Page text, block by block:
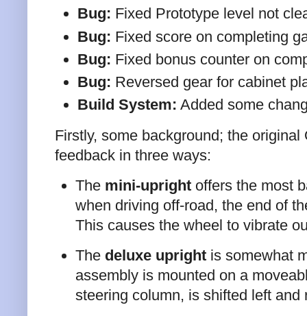
Bug: Fixed Prototype level not
Bug: Fixed score on completing
Bug: Fixed bonus counter on
Bug: Reversed gear for cabinet
Build System: Added some
Firstly, some background; the
feedback in three ways:
The mini-upright offers the most
when driving off-road, the end of
This causes the wheel to vibrate
The deluxe upright is somewhat
assembly is mounted on a
steering column, is shifted left